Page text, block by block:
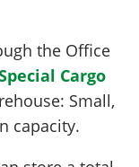
the Office
Cargo
Small,
capacity.